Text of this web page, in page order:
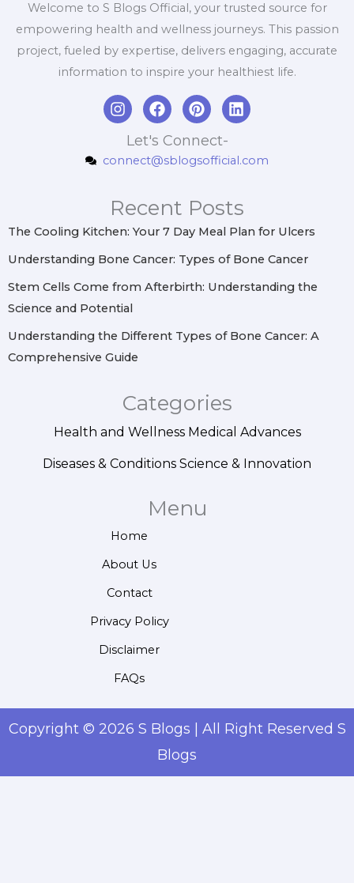
Welcome to S Blogs Official, your trusted source for
empowering health and wellness journeys. This passion
project, fueled by expertise, delivers engaging, accurate
information to inspire your healthiest life.
I
n
a
r
a
m
F
a
c
e
b
k
P
i
n
t
e
e
s
t
L
i
e
n
Let's Connect-
connect@sblogsofficial.com
Recent Posts
The Cooling Kitchen: Your 7 Day Meal Plan for Ulcers
Understanding Bone Cancer: Types of Bone Cancer
Stem Cells Come from Afterbirth: Understanding the
Science and Potential
Understanding the Different Types of Bone Cancer: A
Comprehensive Guide
Categories
Health and Wellness Medical Advances
Diseases & Conditions Science & Innovation
Menu
Home
About Us
Contact
Privacy Policy
Disclaimer
FAQs
Copyright © 2026 S Blogs | All Right Reserved S
Blogs